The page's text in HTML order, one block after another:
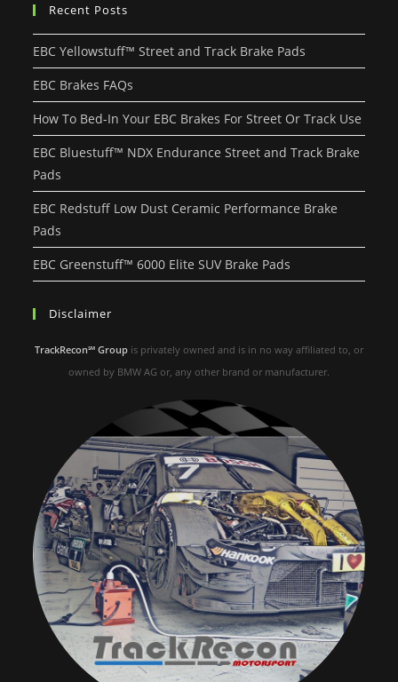
Recent Posts
EBC Yellowstuff™ Street and Track Brake Pads
EBC Brakes FAQs
How To Bed-In Your EBC Brakes For Street Or Track Use
EBC Bluestuff™ NDX Endurance Street and Track Brake
Pads
EBC Redstuff Low Dust Ceramic Performance Brake
Pads
EBC Greenstuff™ 6000 Elite SUV Brake Pads
Disclaimer
TrackRecon℠ Group is privately owned and is in no way affiliated to, or
owned by BMW AG or, any other brand or manufacturer.